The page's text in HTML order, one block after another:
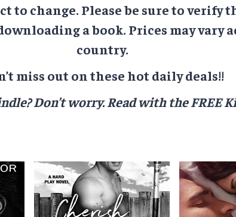
to change. Please be sure to verify
a book. Prices may vary
country.
miss out on these hot daily deals!!
Don’t worry. Read with the FREE